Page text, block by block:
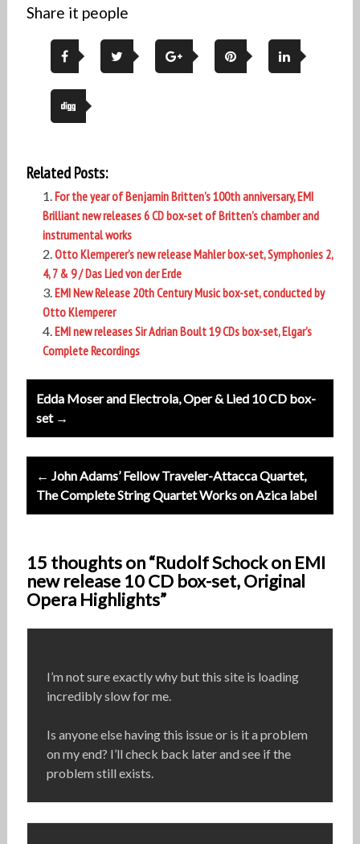
Share it people
Related Posts:
For the year of Benjamin Britten’s 100th anniversary, EMI
Brilliant new releases 6 CD box-set of Britten’s chamber and
instrumental works
Otto Klemperer’s new release Mahler box-set, Symphonies 2,
4, 7 & 9 / Das Lied von der Erde
EMI New Release 20th Century Music box-set, conducted by
Otto Klemperer
EMI new releases Sir Adrian Boult 19 CDs box-set, Elgar’s
Complete Recordings
Post
navigation
Edda Moser and Electrola, Oper & Lied 10 CD box-
set →
← John Adams’ Fellow Traveler-Attacca Quartet,
The Complete String Quartet Works on Azica label
15 thoughts on “Rudolf Schock on EMI
new release 10 CD box-set, Original
Opera Highlights”
I’m not sure exactly why but this site is loading
incredibly slow for me.
Is anyone else having this issue or is it a problem
on my end? I’ll check back later and see if the
problem still exists.